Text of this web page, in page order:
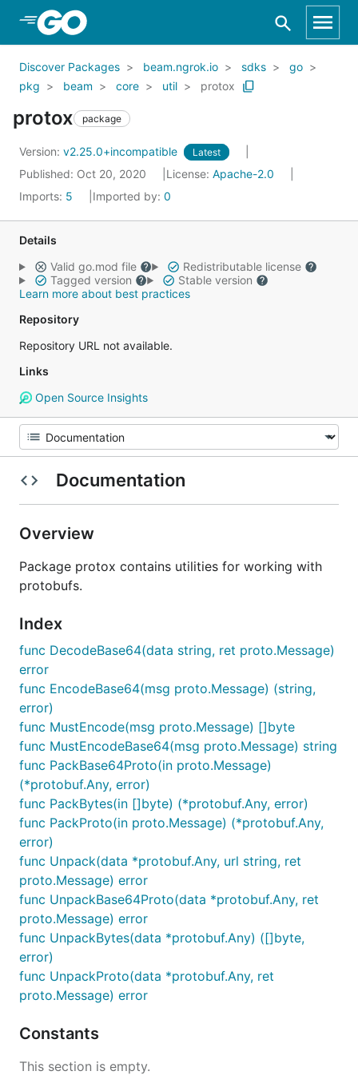
Skip to Main Content
Discover Packages beam.ngrok.io sdks
go
pkg
beam core util protox
protox package
Version: v2.25.0+incompatible Latest
Published: Oct 20, 2020 License: Apache-2.0
Imports: 5 Imported by: 0
Details
Valid go.mod file
Redistributable license
Tagged version
Stable version
Learn more about best practices
Repository
Repository URL not available.
Links
Open Source Insights
Documentation
Overview
Package protox contains utilities for working with
protobufs.
Index
func DecodeBase64(data string, ret proto.Message)
error
func EncodeBase64(msg proto.Message) (string,
error)
func MustEncode(msg proto.Message) []byte
func MustEncodeBase64(msg proto.Message) string
func PackBase64Proto(in proto.Message)
(*protobuf.Any, error)
func PackBytes(in []byte) (*protobuf.Any, error)
func PackProto(in proto.Message) (*protobuf.Any,
error)
func Unpack(data *protobuf.Any, url string, ret
proto.Message) error
func UnpackBase64Proto(data *protobuf.Any, ret
proto.Message) error
func UnpackBytes(data *protobuf.Any) ([]byte,
error)
func UnpackProto(data *protobuf.Any, ret
proto.Message) error
Constants
This section is empty.